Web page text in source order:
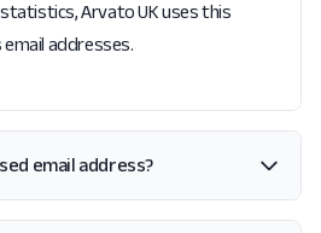
Arvato UK uses this
addresses.
email address?